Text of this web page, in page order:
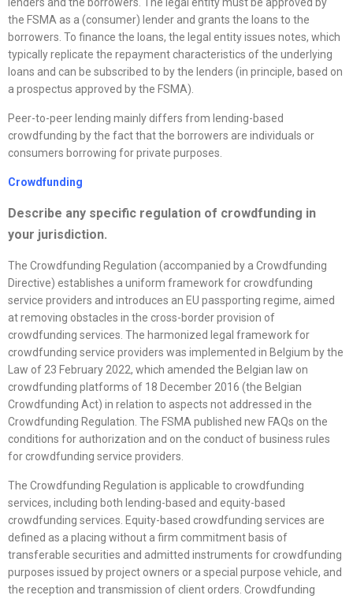
lenders and the borrowers. The legal entity must be approved by
the FSMA as a (consumer) lender and grants the loans to the
borrowers. To finance the loans, the legal entity issues notes, which
typically replicate the repayment characteristics of the underlying
loans and can be subscribed to by the lenders (in principle, based on
a prospectus approved by the FSMA).
Peer-to-peer lending mainly differs from lending-based
crowdfunding by the fact that the borrowers are individuals or
consumers borrowing for private purposes.
Crowdfunding
Describe any specific regulation of crowdfunding in
your jurisdiction.
The Crowdfunding Regulation (accompanied by a Crowdfunding
Directive) establishes a uniform framework for crowdfunding
service providers and introduces an EU passporting regime, aimed
at removing obstacles in the cross-border provision of
crowdfunding services. The harmonized legal framework for
crowdfunding service providers was implemented in Belgium by the
Law of 23 February 2022, which amended the Belgian law on
crowdfunding platforms of 18 December 2016 (the Belgian
Crowdfunding Act) in relation to aspects not addressed in the
Crowdfunding Regulation. The FSMA published new FAQs on the
conditions for authorization and on the conduct of business rules
for crowdfunding service providers.
The Crowdfunding Regulation is applicable to crowdfunding
services, including both lending-based and equity-based
crowdfunding services. Equity-based crowdfunding services are
defined as a placing without a firm commitment basis of
transferable securities and admitted instruments for crowdfunding
purposes issued by project owners or a special purpose vehicle, and
the reception and transmission of client orders. Crowdfunding